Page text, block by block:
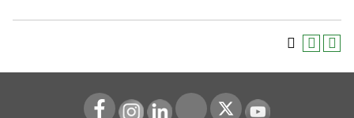
Instagram
LinkedIn Youtube